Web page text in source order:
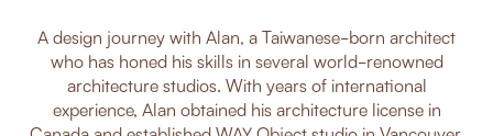
A design journey with Alan, a Taiwanese-born architect
who has honed his skills in several world-renowned
architecture studios. With years of international
experience, Alan obtained his architecture license in